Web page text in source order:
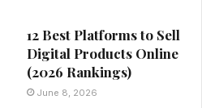
12 Best Platforms to Sell
Digital Products Online
(2026 Rankings)
June 8, 2026